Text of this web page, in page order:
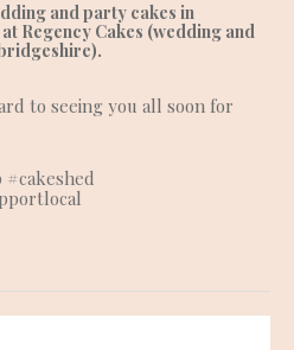
and party cakes in
Regency Cakes (wedding and
to seeing you all soon for
#cakeshed